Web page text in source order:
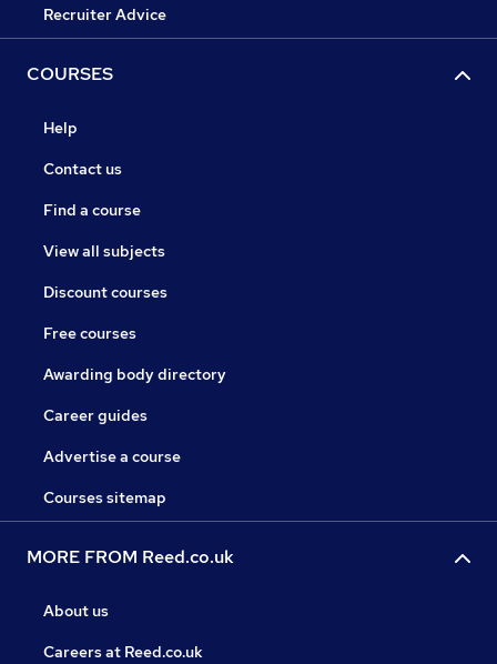
Recruiter Advice
COURSES
Help
Contact us
Find a course
View all subjects
Discount courses
Free courses
Awarding body directory
Career guides
Advertise a course
Courses sitemap
MORE FROM Reed.co.uk
About us
Careers at Reed.co.uk